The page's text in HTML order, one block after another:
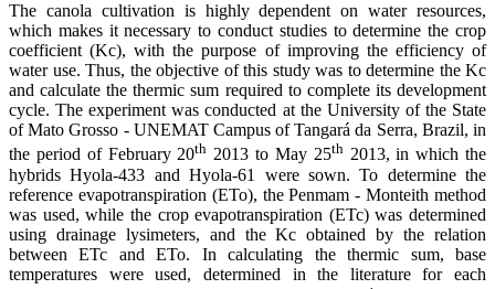
The canola cultivation is highly dependent on water resources,
which makes it necessary to conduct studies to determine the crop
coefficient (Kc), with the purpose of improving the efficiency of
water use. Thus, the objective of this study was to determine the Kc
and calculate the thermic sum required to complete its development
cycle. The experiment was conducted at the University of the State
of Mato Grosso - UNEMAT Campus of Tangará da Serra, Brazil, in
the period of February 20th 2013 to May 25th2013, in which the
hybrids Hyola-433 and Hyola-61 were sown. To determine the
reference evapotranspiration (ETo), the Penmam - Monteith method
was used, while the crop evapotranspiration (ETc) was determined
using drainage lysimeters, and the Kc obtained by the relation
between ETc and ETo. In calculating the thermic sum, base
temperatures were used, determined in the literature for each